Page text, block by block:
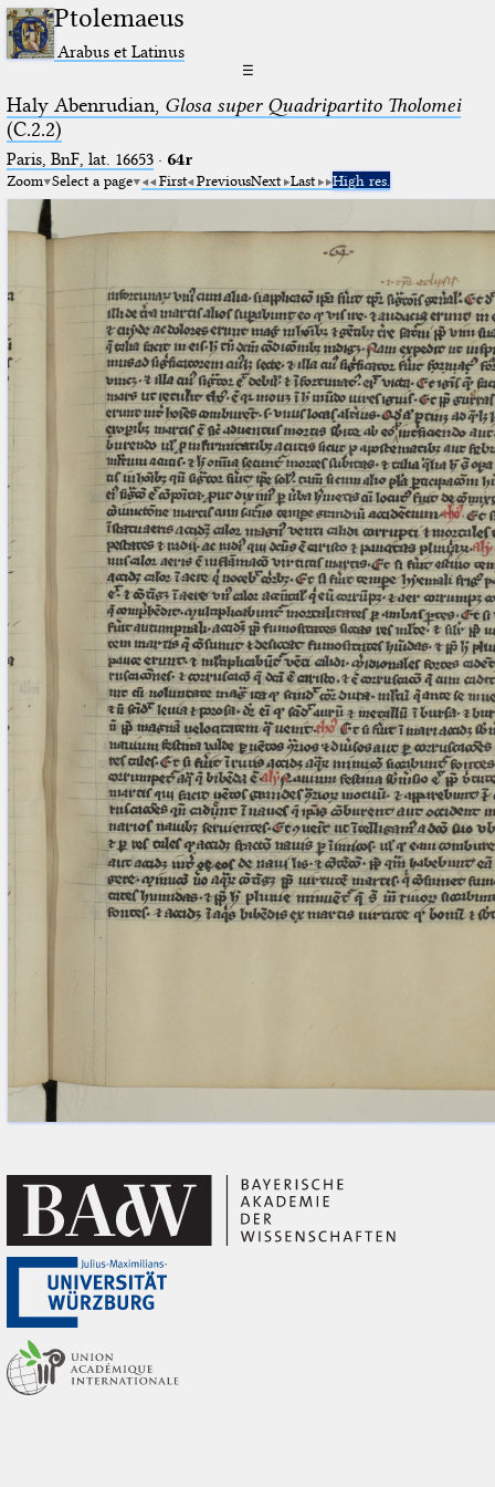
Ptolemaeus
Arabus et Latinus
☰
Haly Abenrudian, Glosa super Quadripartito Tholomei
(C.2.2)
Paris, BnF, lat. 16653· 64r
Zoom Select a page First PreviousNext Last High res.